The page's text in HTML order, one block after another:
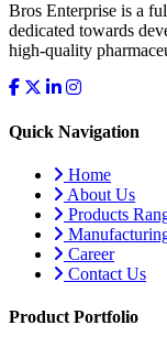
Bros Enterprise is a
dedicated towards
high-quality
Quick Navigation
Home
About Us
Products
Career
Contact Us
Product Portfolio